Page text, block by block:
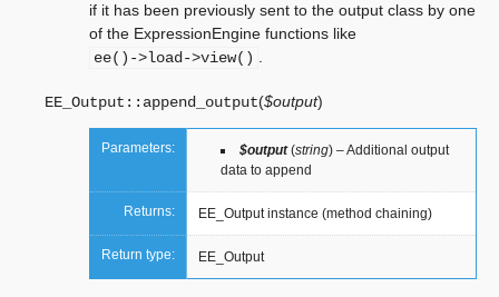
if it has been previously sent to the output class by one
of the ExpressionEngine functions like
ee()->load->view()
EE_Output:: append_output($output)
Parameters: $output(string) – Additional output
data to append
Returns: EE_Output instance (method chaining)
Return type: EE_Output